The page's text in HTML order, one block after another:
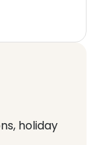
holiday